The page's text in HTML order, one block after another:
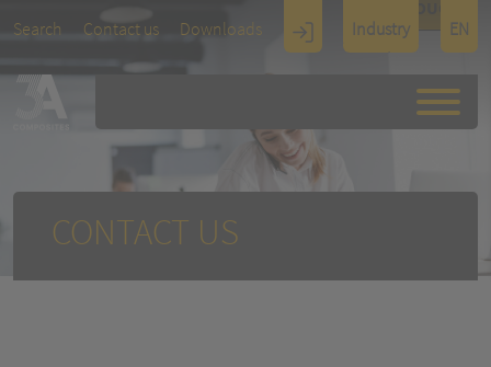
Search Contact us Downloads
Industry
Display
Architectu
EN
CONTACT US